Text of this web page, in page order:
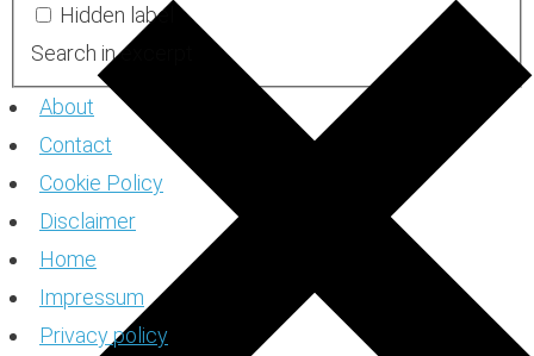
Hidden label
Search in excerpt
About
Contact
Cookie Policy
Disclaimer
Home
Impressum
Privacy policy